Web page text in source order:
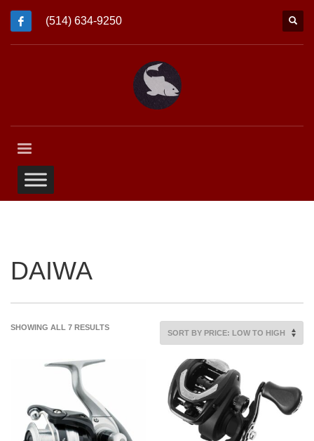
(514) 634-9250
DAIWA
SHOWING ALL 7 RESULTSSORTED